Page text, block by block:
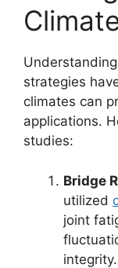
strategies
climates can
applications.
studies:
Bridge
utilized
joint
integrity.